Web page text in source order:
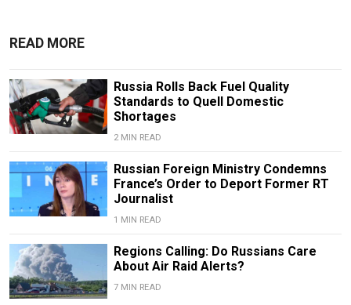
READ MORE
Russia Rolls Back Fuel Quality
Standards to Quell Domestic
Shortages
2 MIN READ
Russian Foreign Ministry Condemns
France’s Order to Deport Former RT
Journalist
1 MIN READ
Regions Calling: Do Russians Care
About Air Raid Alerts?
7 MIN READ